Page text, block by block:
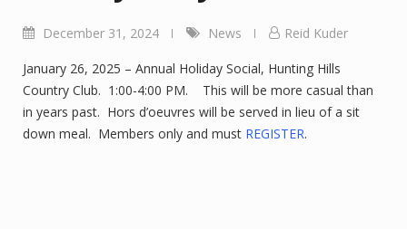
December 31, 2024 News Reid Kuder
January 26, 2025 – Annual Holiday Social, Hunting Hills
Country Club. 1:00-4:00 PM. This will be more casual than
in years past. Hors d’oeuvres will be served in lieu of a sit
down meal. Members only and must REGISTER.